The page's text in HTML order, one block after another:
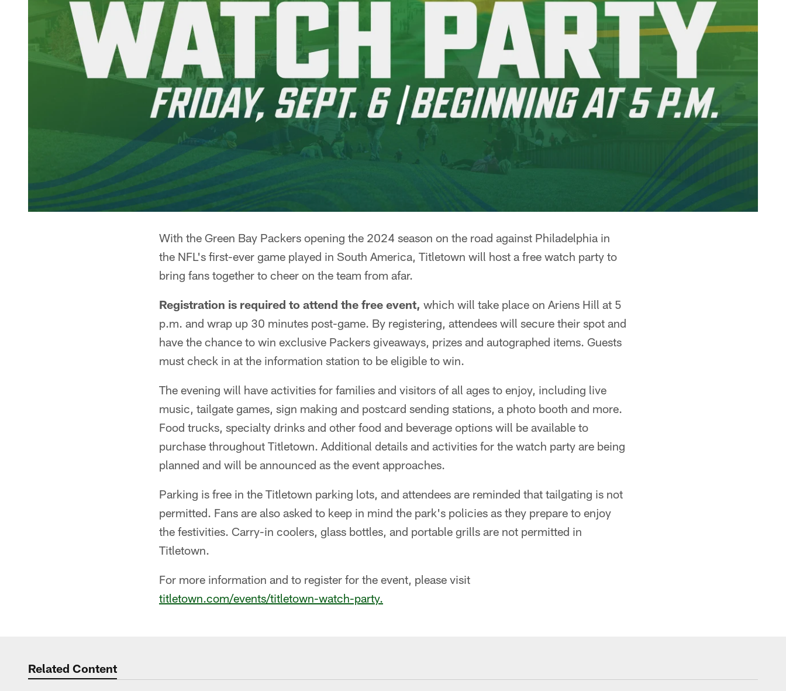
With the Green Bay Packers opening the 2024 season on the road against Philadelphia in
the NFL's first-ever game played in South America, Titletown will host a free watch party to
bring fans together to cheer on the team from afar.
Registration is required to attend the free event, which will take place on Ariens Hill at 5
p.m. and wrap up 30 minutes post-game. By registering, attendees will secure their spot and
have the chance to win exclusive Packers giveaways, prizes and autographed items. Guests
must check in at the information station to be eligible to win.
The evening will have activities for families and visitors of all ages to enjoy, including live
music, tailgate games, sign making and postcard sending stations, a photo booth and more.
Food trucks, specialty drinks and other food and beverage options will be available to
purchase throughout Titletown. Additional details and activities for the watch party are being
planned and will be announced as the event approaches.
Parking is free in the Titletown parking lots, and attendees are reminded that tailgating is not
permitted. Fans are also asked to keep in mind the park's policies as they prepare to enjoy
the festivities. Carry-in coolers, glass bottles, and portable grills are not permitted in
Titletown.
For more information and to register for the event, please visit
titletown.com/events/titletown-watch-party.
Related Content